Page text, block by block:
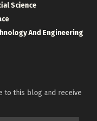
Science
And Engineering
to this blog and receive